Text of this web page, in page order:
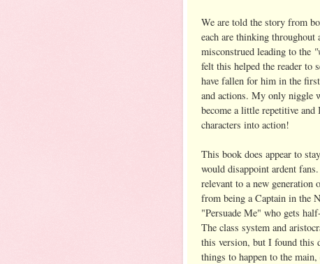
We are told the story from
each are thinking
misconstrued leading to the
felt this helped the reader to
have fallen for him in the
and actions. My only niggle
become a little repetitive
characters into action!
This book does appear to
would disappoint ardent
relevant to a new generation
from being a Captain in the
"Persuade Me" who gets
The class system and
this version, but I found this
things to happen to the